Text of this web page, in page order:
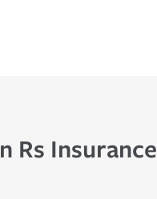
Rs Insurance